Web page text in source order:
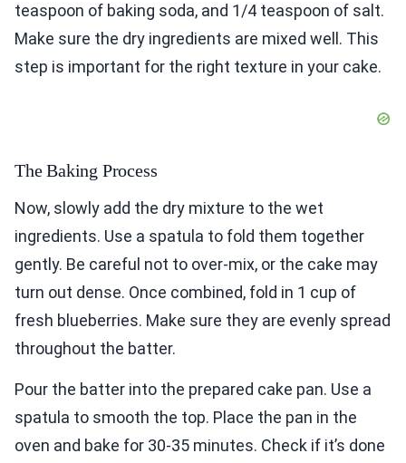
teaspoon of baking soda, and 1/4 teaspoon of salt.
Make sure the dry ingredients are mixed well. This
step is important for the right texture in your cake.
The Baking Process
Now, slowly add the dry mixture to the wet
ingredients. Use a spatula to fold them together
gently. Be careful not to over-mix, or the cake may
turn out dense. Once combined, fold in 1 cup of
fresh blueberries. Make sure they are evenly spread
throughout the batter.
Pour the batter into the prepared cake pan. Use a
spatula to smooth the top. Place the pan in the
oven and bake for 30-35 minutes. Check if it’s done